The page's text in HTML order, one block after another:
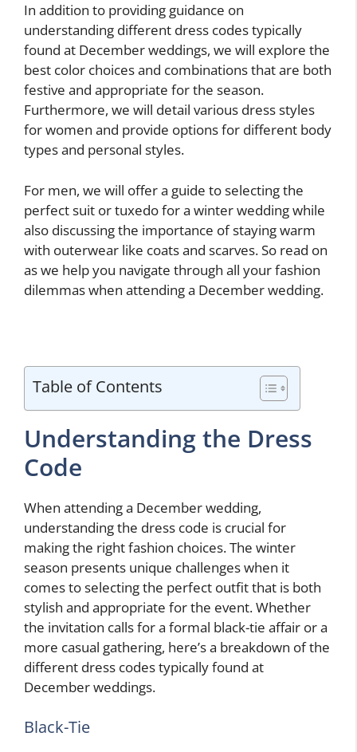
In addition to providing guidance on
understanding different dress codes typically
found at December weddings, we will explore the
best color choices and combinations that are both
festive and appropriate for the season.
Furthermore, we will detail various dress styles
for women and provide options for different body
types and personal styles.
For men, we will offer a guide to selecting the
perfect suit or tuxedo for a winter wedding while
also discussing the importance of staying warm
with outerwear like coats and scarves. So read on
as we help you navigate through all your fashion
dilemmas when attending a December wedding.
Table of Contents
Understanding the Dress
Code
When attending a December wedding,
understanding the dress code is crucial for
making the right fashion choices. The winter
season presents unique challenges when it
comes to selecting the perfect outfit that is both
stylish and appropriate for the event. Whether
the invitation calls for a formal black-tie affair or a
more casual gathering, here’s a breakdown of the
different dress codes typically found at
December weddings.
Black-Tie